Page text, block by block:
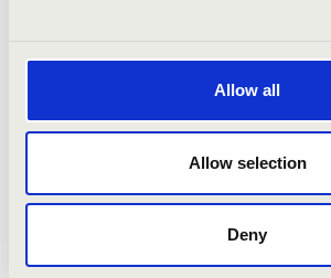
Allow all
Allow selection
Deny